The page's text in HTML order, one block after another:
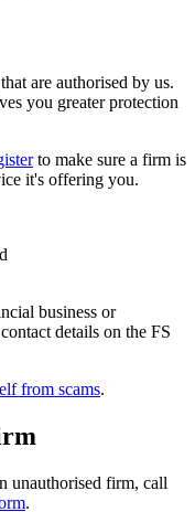
are authorised by us.
you greater protection
to make sure a firm is
it's offering you.
business or
details on the FS
from scams.
unauthorised firm, call
.